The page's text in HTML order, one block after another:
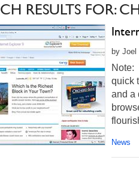
RESULTS FOR:
by Joel
Note:
quick
and a
News